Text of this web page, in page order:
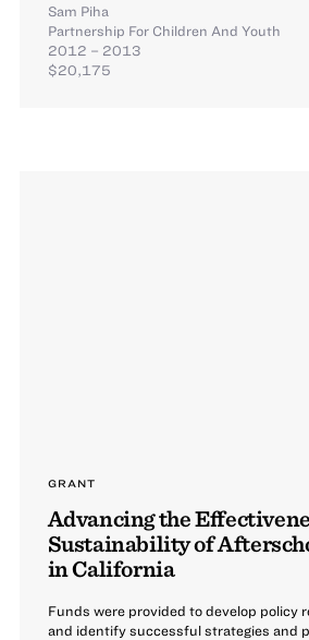
Sam Piha
Partnership For Children And Youth
2012 – 2013
$20,175
GRANT
Advancing the
Sustainability of
in California
Funds were provided to develop policy
and identify successful strategies and